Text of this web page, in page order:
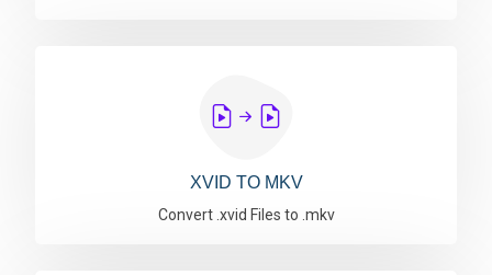
XVID TO MKV
Convert .xvid Files to .mkv